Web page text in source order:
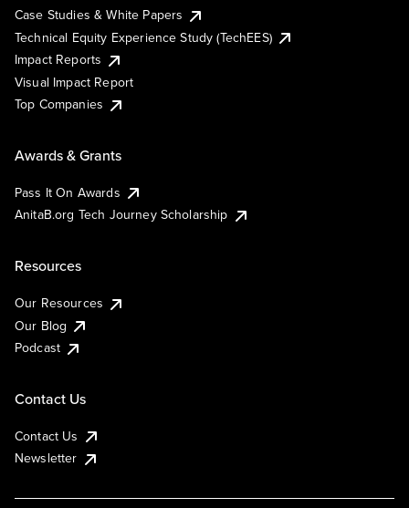
Case Studies & White Papers
Technical Equity Experience Study (TechEES)
Impact Reports
Visual Impact Report
Top Companies
Awards & Grants
Pass It On Awards
AnitaB.org Tech Journey Scholarship
Resources
Our Resources
Our Blog
Podcast
Contact Us
Contact Us
Newsletter